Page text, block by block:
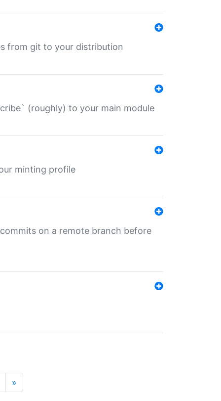
from git to your distribution
(roughly) to your main module
minting profile
on a remote branch before
»